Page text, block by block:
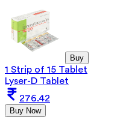
Buy
1 Strip of 15 Tablet
Lyser-D Tablet
276.42
Buy Now